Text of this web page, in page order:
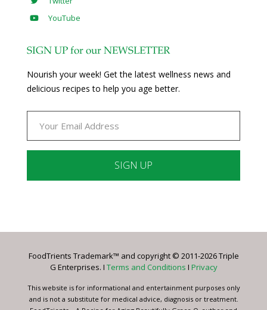
YouTube
SIGN UP for our NEWSLETTER
Nourish your week! Get the latest wellness news and
delicious recipes to help you age better.
Please
this
blank.
FoodTrients Trademark™ and copyright © 2011-2026 Triple
G Enterprises. I Terms and Conditions I Privacy
This website is for informational and entertainment purposes only
and is not a substitute for medical advice, diagnosis or treatment.